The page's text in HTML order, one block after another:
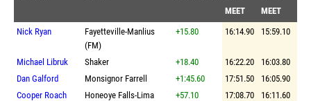
MEET
MEET
Nick Ryan
Fayetteville-Manlius
(FM)
+15.80 16:14.90 15:59.10
Michael Libruk Shaker +18.40 16:22.20
16:03.80
Dan Galford
Monsignor Farrell +1:45.60 17:51.50
16:05.90
Cooper Roach
Honeoye Falls-Lima
+57.10 17:08.70 16:11.60